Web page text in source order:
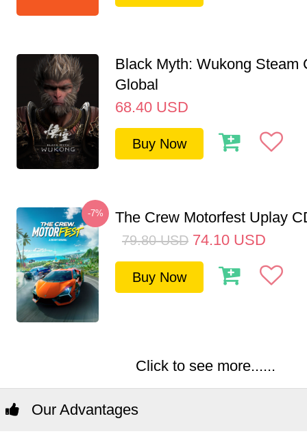
Black Myth: Wukong Steam
Global
68.40 USD
Buy Now
-7% The Crew Motorfest Uplay
79.80 USD 74.10 USD
Buy Now
Click to see more......
Our Advantages